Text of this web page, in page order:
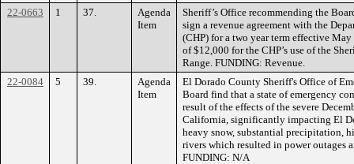
22-0663
1 37.
Agenda
Item
Sheriff’s Office recommending the
sign a revenue agreement with the
(CHP) for a two year term effective
of $12,000 for the CHP’s use of the
Range. FUNDING: Revenue.
22-0084
5 39.
Agenda
Item
El Dorado County Sheriff's Office of
Board find that a state of emergency
result of the effects of the severe
California, significantly impacting El
heavy snow, substantial precipitation,
rivers which resulted in power outages
FUNDING: N/A